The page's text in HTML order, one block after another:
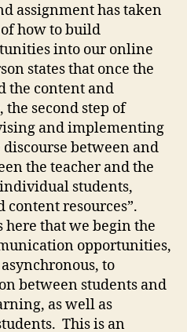
assignment has taken
how to build
into our online
states that once the
the content and
second step of
and implementing
between and
the teacher and the
students,
content resources”.
here that we begin the
opportunities,
to
between students and
as well as
This is an